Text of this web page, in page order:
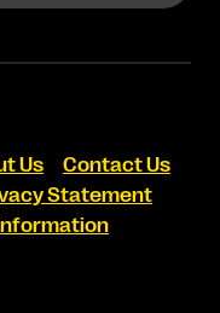
Us
Contact Us
Statement